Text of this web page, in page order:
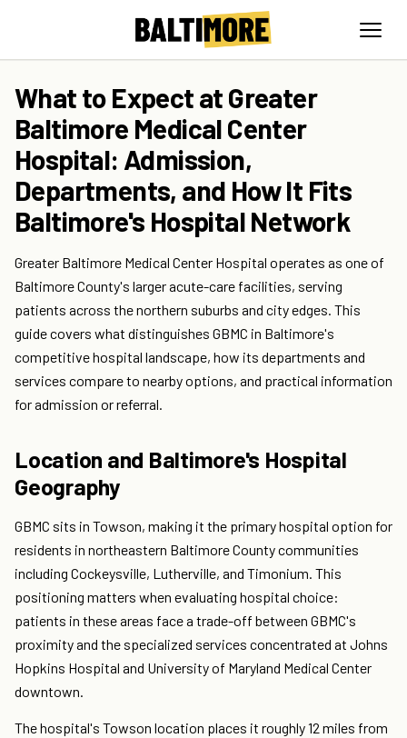
What to Expect at Greater
Baltimore Medical Center
Hospital: Admission,
Departments, and How It Fits
Baltimore's Hospital Network
Greater Baltimore Medical Center Hospital operates as one of
Baltimore County's larger acute-care facilities, serving
patients across the northern suburbs and city edges. This
guide covers what distinguishes GBMC in Baltimore's
competitive hospital landscape, how its departments and
services compare to nearby options, and practical information
for admission or referral.
Location and Baltimore's Hospital
Geography
GBMC sits in Towson, making it the primary hospital option for
residents in northeastern Baltimore County communities
including Cockeysville, Lutherville, and Timonium. This
positioning matters when evaluating hospital choice:
patients in these areas face a trade-off between GBMC's
proximity and the specialized services concentrated at Johns
Hopkins Hospital and University of Maryland Medical Center
downtown.
The hospital's Towson location places it roughly 12 miles from